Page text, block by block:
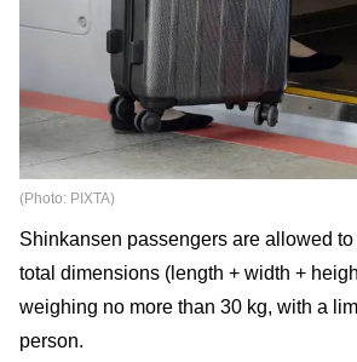
(Photo: PIXTA)
Shinkansen passengers are allowed
total dimensions (length + width +
weighing no more than 30 kg, with a
person.